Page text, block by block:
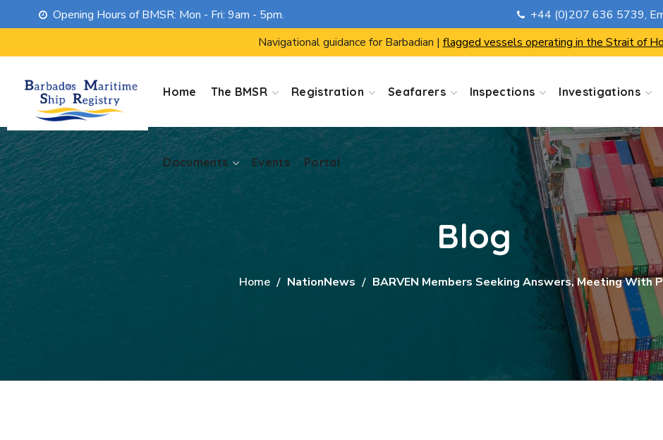
Opening Hours of BMSR: Mon - Fri: 9am - 5pm. +44 (0)207 636 5739,
Navigational guidance for Barbadian | flagged vessels operating in the Strait of
Home The BMSR Registration Seafarers Inspections Investigations
Documents Events Portal
Events Portal
Blog
Home NationNews BARVEN Members Seeking Answers, Meeting With